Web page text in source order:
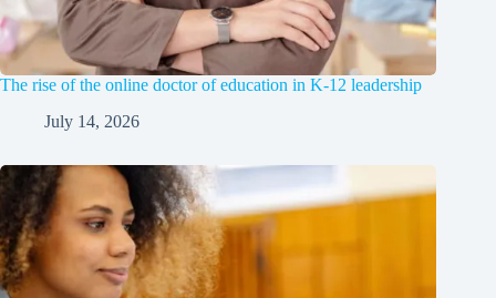
The rise of the online doctor of education in K-12 leadership
July 14, 2026